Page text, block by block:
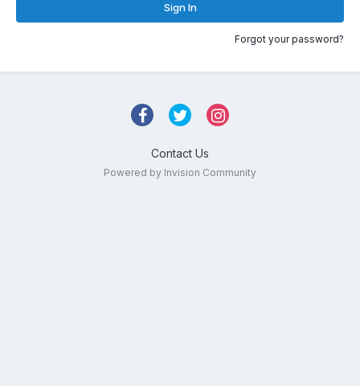
Sign In
Forgot your password?
Contact Us
Powered by Invision Community